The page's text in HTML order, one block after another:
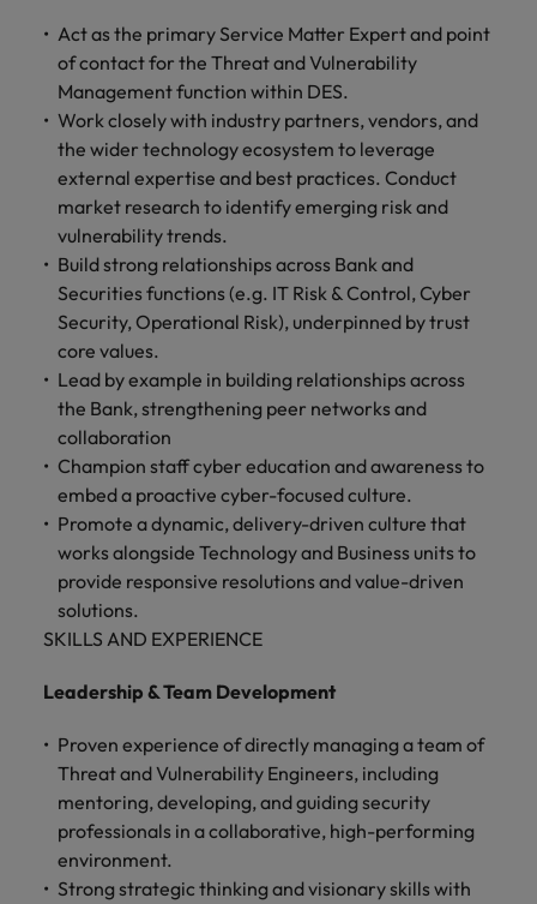
Act as the primary Service Matter Expert and point
of contact for the Threat and Vulnerability
Management function within DES.
Work closely with industry partners, vendors, and
the wider technology ecosystem to leverage
external expertise and best practices. Conduct
market research to identify emerging risk and
vulnerability trends.
Build strong relationships across Bank and
Securities functions (e.g. IT Risk & Control, Cyber
Security, Operational Risk), underpinned by trust
core values.
Lead by example in building relationships across
the Bank, strengthening peer networks and
collaboration
Champion staff cyber education and awareness to
embed a proactive cyber-focused culture.
Promote a dynamic, delivery-driven culture that
works alongside Technology and Business units to
provide responsive resolutions and value-driven
solutions.
SKILLS AND EXPERIENCE
Leadership & Team Development
Proven experience of directly managing a team of
Threat and Vulnerability Engineers, including
mentoring, developing, and guiding security
professionals in a collaborative, high-performing
environment.
Strong strategic thinking and visionary skills with